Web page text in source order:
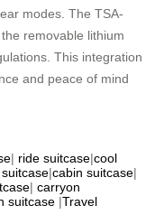
modes. The TSA-
removable lithium
This integration
and peace of mind
| ride suitcase|cool
|cabin suitcase|
| carryon
suitcase |Travel